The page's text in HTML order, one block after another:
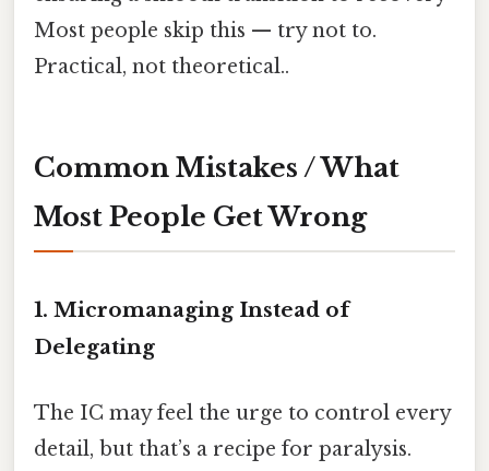
Most people skip this — try not to.
Practical, not theoretical..
Common Mistakes / What
Most People Get Wrong
1. Micromanaging Instead of
Delegating
The IC may feel the urge to control every
detail, but that’s a recipe for paralysis.